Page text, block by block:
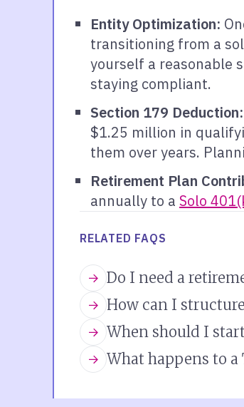
Entity Optimization:
transitioning from a
yourself a reasonable
staying compliant.
Section 179 Deduction:
$1.25 million in
them over years.
Retirement Plan
annually to a Solo
RELATED FAQS
Do I need a
How can I
When should I
What happens to